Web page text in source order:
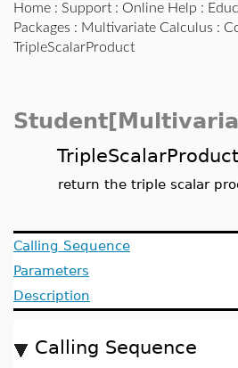
Home : Support : Online Help :
Packages : Multivariate Calculus :
TripleScalarProduct
TripleScalarProduct
return the triple scalar
Calling Sequence
Parameters
Description
Calling Sequence